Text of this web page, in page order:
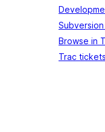
Browse in
Trac tickets